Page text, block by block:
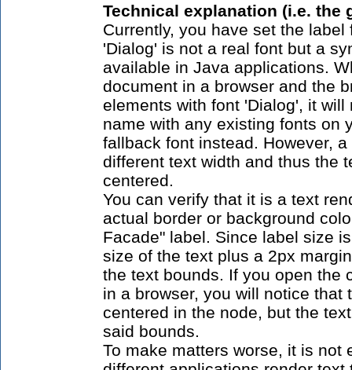
Technical explanation (i.e. the
Currently, you have set the
'Dialog' is not a real font but a
available in Java applications.
document in a browser and the
elements with font 'Dialog', it
name with any existing fonts on
fallback font instead. However,
different text width and thus the
centered.
You can verify that it is a text
actual border or background
Facade" label. Since label size
size of the text plus a 2px
the text bounds. If you open the
in a browser, you will notice that
centered in the node, but the
said bounds.
To make matters worse, it is not